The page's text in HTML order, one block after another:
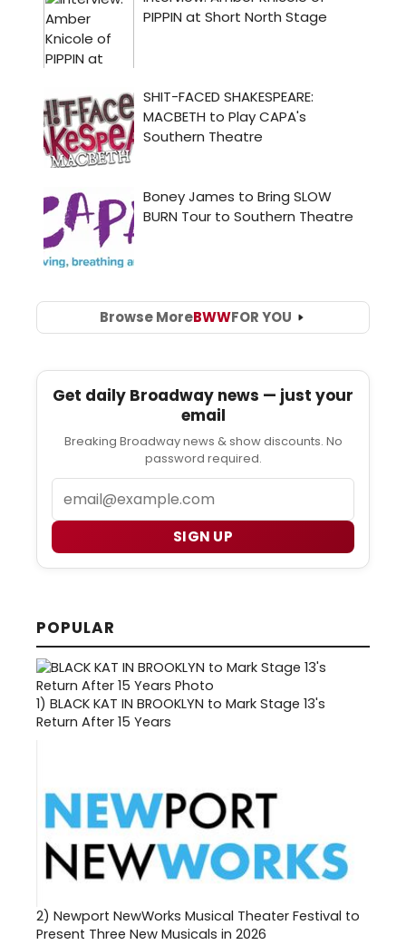
Browse MoreBWWFOR YOU
Get daily Broadway news — just your
email
Breaking Broadway news & show discounts. No
password required.
SIGN UP
POPULAR
1) BLACK KAT IN BROOKLYN to Mark Stage 13's
Return After 15 Years
2) Newport NewWorks Musical Theater Festival to
Present Three New Musicals in 2026